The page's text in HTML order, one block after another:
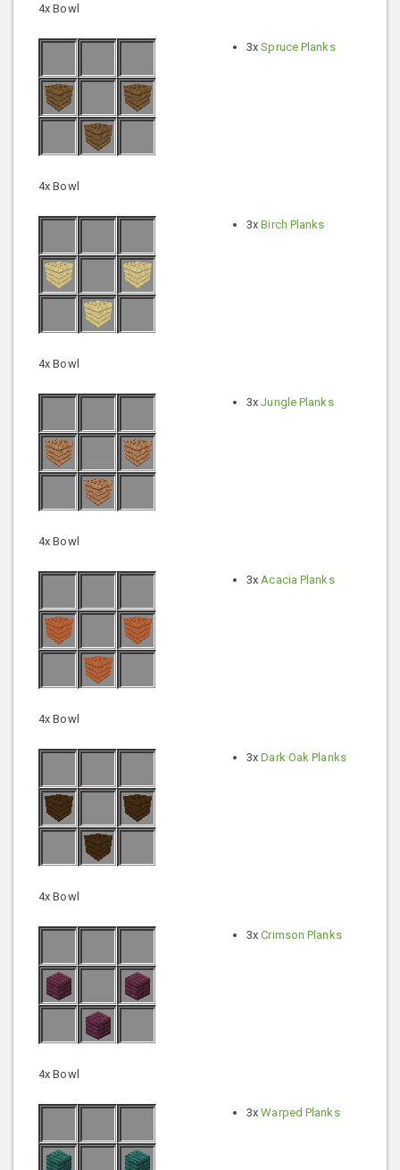
4x Bowl
3xSpruce Planks
4x Bowl
3xBirch Planks
4x Bowl
3xJungle Planks
4x Bowl
3x Acacia Planks
4x Bowl
3xDark Oak Planks
4x Bowl
3xCrimson Planks
4x Bowl
3xWarped Planks